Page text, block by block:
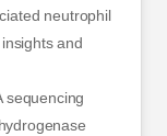
neutrophil
and
sequencing